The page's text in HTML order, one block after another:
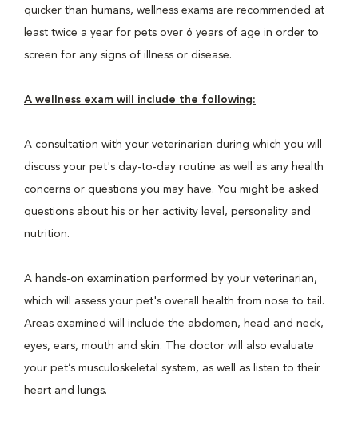
quicker than humans, wellness exams are recommended at
least twice a year for pets over 6 years of age in order to
screen for any signs of illness or disease.
A wellness exam will include the following:
A consultation with your veterinarian during which you will
discuss your pet's day-to-day routine as well as any health
concerns or questions you may have. You might be asked
questions about his or her activity level, personality and
nutrition.
A hands-on examination performed by your veterinarian,
which will assess your pet's overall health from nose to tail.
Areas examined will include the abdomen, head and neck,
eyes, ears, mouth and skin. The doctor will also evaluate
your pet’s musculoskeletal system, as well as listen to their
heart and lungs.